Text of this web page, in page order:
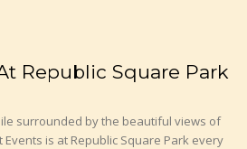
Republic Square Park
surrounded by the beautiful views of
Events is at Republic Square Park every